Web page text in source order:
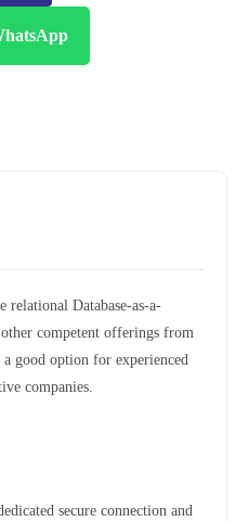
relational Database-as-a-
competent offerings from
good option for experienced
companies.
secure connection and